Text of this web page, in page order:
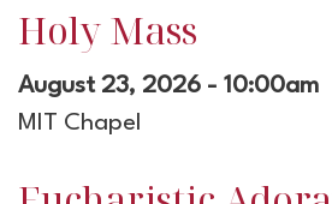
Holy Mass
August 23, 2026 - 10:00am
MIT Chapel